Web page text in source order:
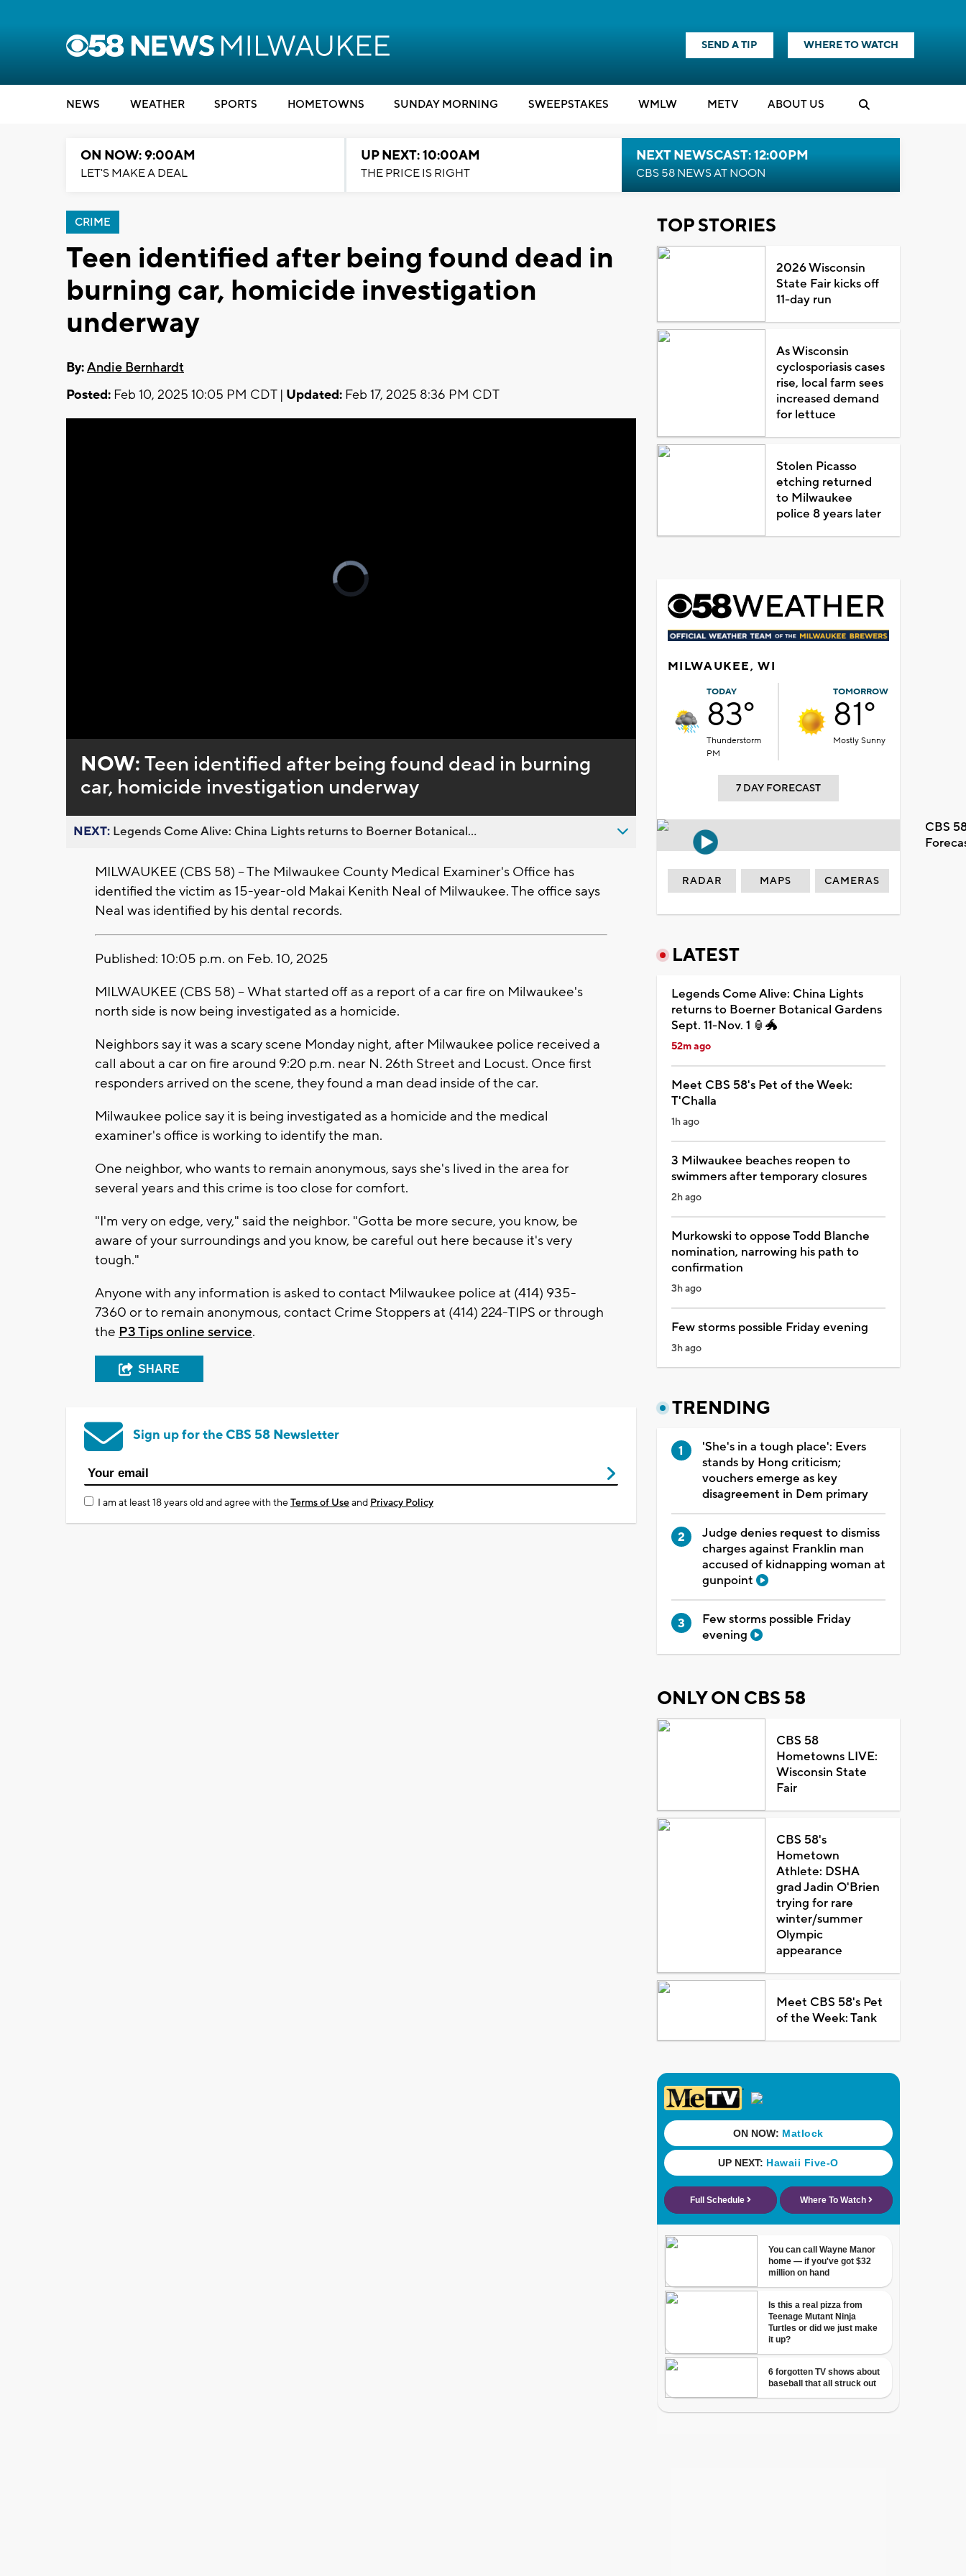
SEND A TIP WHERE TO WATCH
NEWS WEATHER SPORTS HOMETOWNS SUNDAY MORNING SWEEPSTAKES WMLW METV ABOUT US
ON NOW: 9:00AM
LET'S MAKE A DEAL
UP NEXT: 10:00AM
THE PRICE IS RIGHT
NEXT NEWSCAST: 12:00PM
CBS 58 NEWS AT NOON
CRIME
Teen identified after being found dead in
burning car, homicide investigation
underway
By:Andie Bernhardt
Posted: Feb 10, 2025 10:05 PM CDT | Updated: Feb 17, 2025 8:36 PM CDT
Video
Player
is
loading.
0%
NOW:Teen identified after being found dead in burning
car, homicide investigation underway
NEXT: Legends Come Alive: China Lights returns to Boerner Botanical...
MILWAUKEE (CBS 58) -- The Milwaukee County Medical Examiner's Office has
identified the victim as 15-year-old Makai Kenith Neal of Milwaukee. The office says
Neal was identified by his dental records.
Published: 10:05 p.m. on Feb. 10, 2025
MILWAUKEE (CBS 58) -- What started off as a report of a car fire on Milwaukee's
north side is now being investigated as a homicide.
Neighbors say it was a scary scene Monday night, after Milwaukee police received a
call about a car on fire around 9:20 p.m. near N. 26th Street and Locust. Once first
responders arrived on the scene, they found a man dead inside of the car.
Milwaukee police say it is being investigated as a homicide and the medical
examiner's office is working to identify the man.
One neighbor, who wants to remain anonymous, says she's lived in the area for
several years and this crime is too close for comfort.
"I'm very on edge, very," said the neighbor. "Gotta be more secure, you know, be
aware of your surroundings and you know, be careful out here because it's very
tough."
Anyone with any information is asked to contact Milwaukee police at (414) 935-
7360 or to remain anonymous, contact Crime Stoppers at (414) 224-TIPS or through
the P3 Tips online service.
SHARE
Sign up for the CBS 58 Newsletter
I am at least 18 years old and agree with theTerms of Useand Privacy Policy
TOP STORIES
2026 Wisconsin
State Fair kicks off
11-day run
As Wisconsin
cyclosporiasis cases
rise, local farm sees
increased demand
for lettuce
Stolen Picasso
etching returned
to Milwaukee
police 8 years later
MILWAUKEE, WI
TODAY
83°
Thunderstorm
PM
TOMORROW
81°
Mostly Sunny
7 DAY FORECAST
CBS
RADAR MAPS CAMERAS
LATEST
Legends Come Alive: China Lights
returns to Boerner Botanical Gardens
Sept. 11-Nov. 1 🏮🐲
52m ago
Meet CBS 58's Pet of the Week:
T'Challa
1h ago
3 Milwaukee beaches reopen to
swimmers after temporary closures
2h ago
Murkowski to oppose Todd Blanche
nomination, narrowing his path to
confirmation
3h ago
Few storms possible Friday evening
3h ago
TRENDING
'She's in a tough place': Evers
stands by Hong criticism;
vouchers emerge as key
disagreement in Dem primary
Judge denies request to dismiss
charges against Franklin man
accused of kidnapping woman at
gunpoint
Few storms possible Friday
evening
ONLY ON CBS 58
CBS 58
Hometowns LIVE:
Wisconsin State
Fair
CBS 58's
Hometown
Athlete: DSHA
grad Jadin O'Brien
trying for rare
winter/summer
Olympic
appearance
Meet CBS 58's Pet
of the Week: Tank